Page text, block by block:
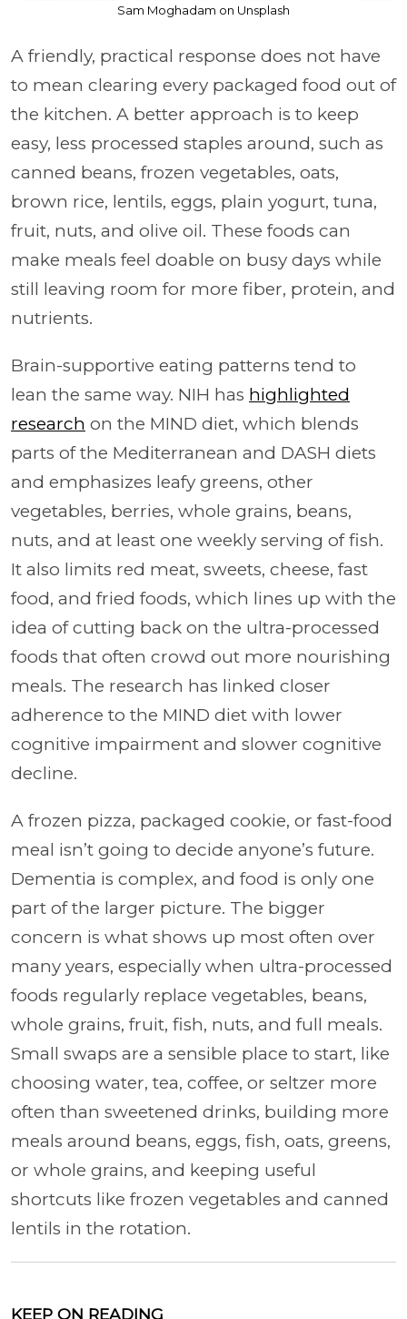
Sam Moghadam on Unsplash
A friendly, practical response does not have
to mean clearing every packaged food out of
the kitchen. A better approach is to keep
easy, less processed staples around, such as
canned beans, frozen vegetables, oats,
brown rice, lentils, eggs, plain yogurt, tuna,
fruit, nuts, and olive oil. These foods can
make meals feel doable on busy days while
still leaving room for more fiber, protein, and
nutrients.
Brain-supportive eating patterns tend to
lean the same way. NIH has highlighted
research on the MIND diet, which blends
parts of the Mediterranean and DASH diets
and emphasizes leafy greens, other
vegetables, berries, whole grains, beans,
nuts, and at least one weekly serving of fish.
It also limits red meat, sweets, cheese, fast
food, and fried foods, which lines up with the
idea of cutting back on the ultra-processed
foods that often crowd out more nourishing
meals. The research has linked closer
adherence to the MIND diet with lower
cognitive impairment and slower cognitive
decline.
A frozen pizza, packaged cookie, or fast-food
meal isn’t going to decide anyone’s future.
Dementia is complex, and food is only one
part of the larger picture. The bigger
concern is what shows up most often over
many years, especially when ultra-processed
foods regularly replace vegetables, beans,
whole grains, fruit, fish, nuts, and full meals.
Small swaps are a sensible place to start, like
choosing water, tea, coffee, or seltzer more
often than sweetened drinks, building more
meals around beans, eggs, fish, oats, greens,
or whole grains, and keeping useful
shortcuts like frozen vegetables and canned
lentils in the rotation.
KEEP ON READING